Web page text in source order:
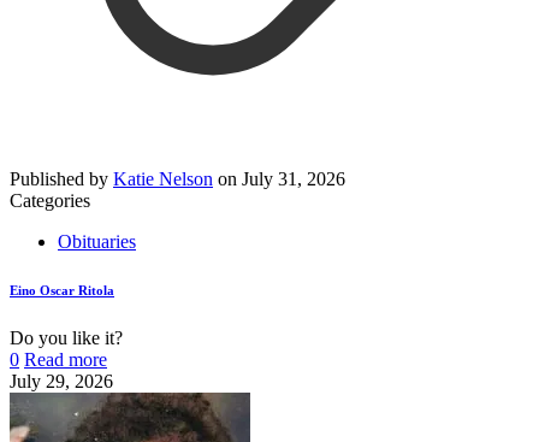
Published by Katie Nelson on July 31, 2026
Categories
Obituaries
Eino Oscar Ritola
Do you like it?
0 Read more
July 29, 2026